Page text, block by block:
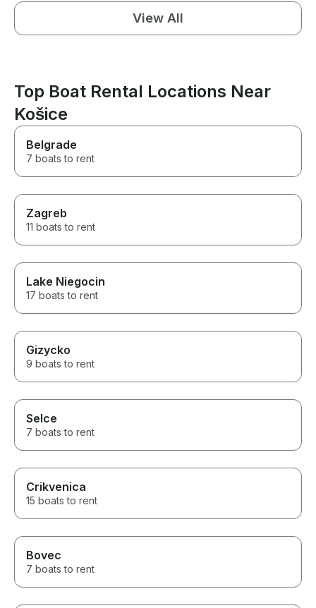
View All
Top Boat Rental Locations Near
Košice
Belgrade
7 boats to rent
Zagreb
11 boats to rent
Lake Niegocin
17 boats to rent
Gizycko
9 boats to rent
Selce
7 boats to rent
Crikvenica
15 boats to rent
Bovec
7 boats to rent